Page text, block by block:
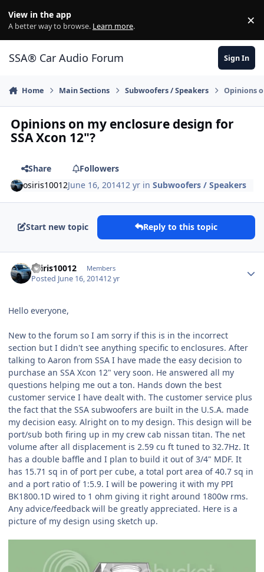
View in the app
A better way to browse. Learn more. ×
SSA® Car Audio Forum Sign In
Home Main Sections Subwoofers / Speakers Opinions
Opinions on my enclosure design for
SSA Xcon 12"?
Share
Followers
osiris10012June 16, 201412 yr inSubwoofers / Speakers
Start new topic Reply to this topic
osiris10012 Members
Posted June 16, 201412 yr
Hello everyone,
New to the forum so I am sorry if this is in the incorrect
section but I didn't see anything specific to enclosures. After
talking to Aaron from SSA I have made the easy decision to
purchase an SSA Xcon 12" very soon. He answered all my
questions helping me out a ton. Hands down the best
customer service I have dealt with. The customer service plus
the fact that the SSA subwoofers are built in the U.S.A. made
my decision easy. Alright on to my design. This design will be
port/sub both firing up in my crew cab nissan titan. The net
volume after all displacement is 2.59 cu ft tuned to 32.7Hz. It
has a double baffle and I plan to build it out of 3/4" MDF. It
has 15.71 sq in of port per cube, a total port area of 40.7 sq in
and a port ratio of 1:5.9. I will be powering it with my PPI
BK1800.1D wired to 1 ohm giving it right around 1800w rms.
Any advice/feedback will be greatly appreciated. Here is a
picture of my design using sketch up.